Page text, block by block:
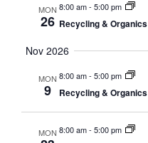
MON
26
8:00 am- 5:00 pm
Recycling & Organics
Nov 2026
MON
9
8:00 am- 5:00 pm
Recycling & Organics
MON 8:00 am- 5:00 pm